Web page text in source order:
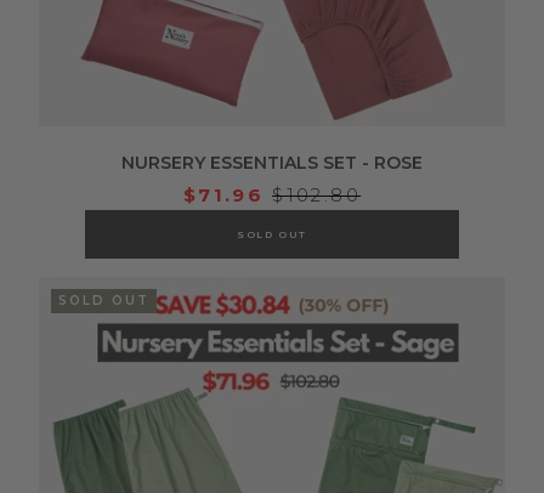
NURSERY ESSENTIALS SET - ROSE
$71.96 $102.80
SOLD OUT
SOLD OUT